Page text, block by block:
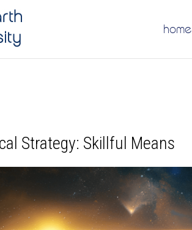
home
Strategy: Skillful Means